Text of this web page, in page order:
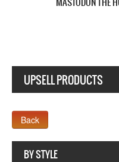
UPSELL PRODUCTS
BY STYLE